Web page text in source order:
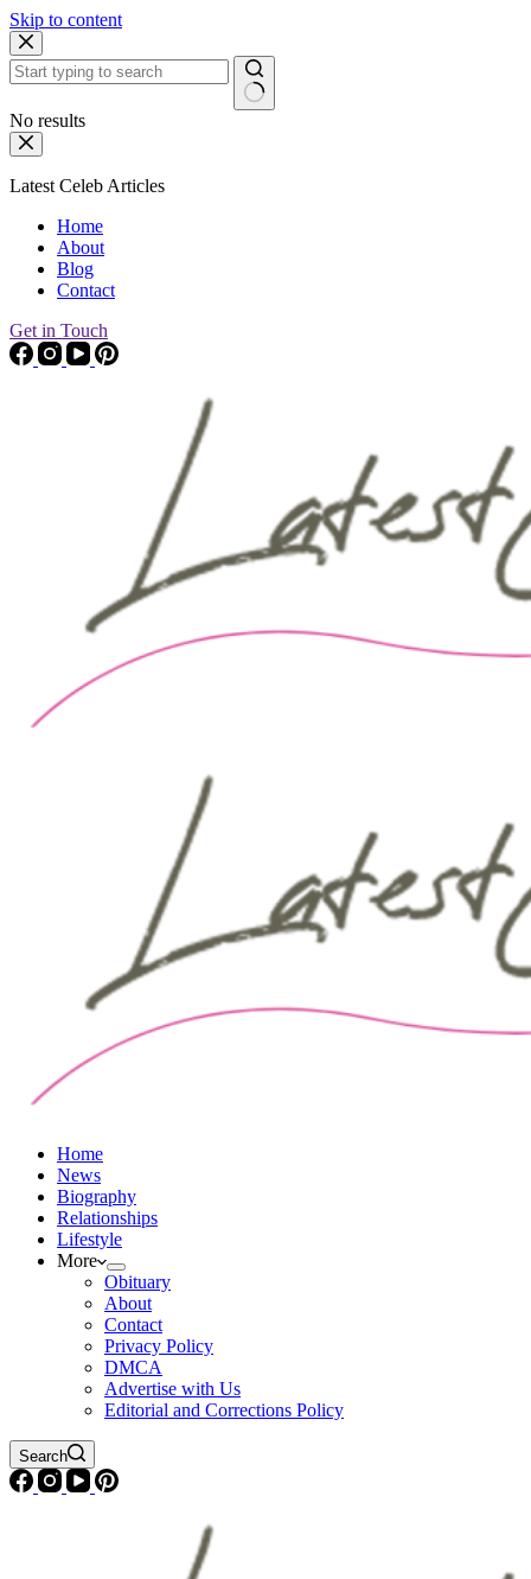
Skip to content
No results
Latest Celeb Articles
Home
About
Blog
Contact
Get in Touch
Home
News
Biography
Relationships
Lifestyle
More
Obituary
About
Contact
Privacy Policy
DMCA
Advertise with Us
Editorial and Corrections Policy
Search